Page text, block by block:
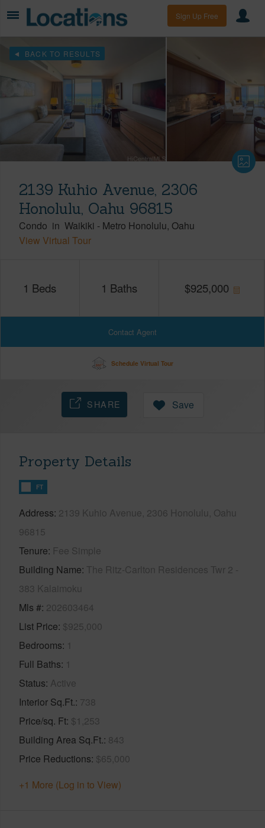
Sign Up Free
BACK TO RESULTS
2139 Kuhio Avenue, 2306
Honolulu, Oahu 96815
Condo in Waikiki - Metro Honolulu Oahu
View Virtual Tour
1 Beds 1 Baths $925,000
Contact Agent
Schedule Virtual Tour
SHARE Save
Property Details
FT
Address 2139 Kuhio Avenue, 2306 Honolulu, Oahu
96815
Tenure Fee Simple
Building Name The Ritz-Carlton Residences Twr 2 -
383 Kalaimoku
Mls # 202603464
List Price $925,000
Bedrooms 1
Full Baths 1
Status Active
Interior Sq.Ft. 738
Price/sq. Ft $1,253
Building Area Sq.Ft. 843
Price Reductions $65,000
+1 More (Log in to View)